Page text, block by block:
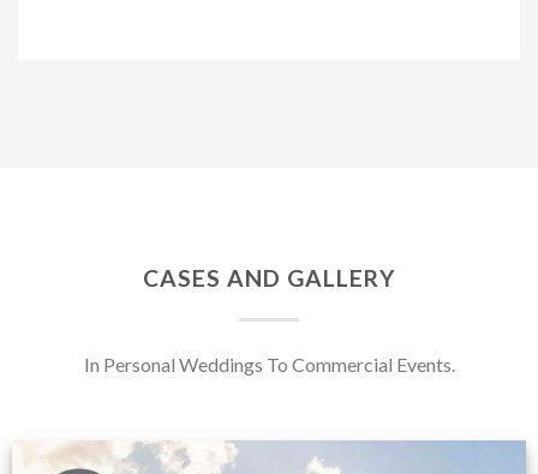
CASES AND GALLERY
In Personal Weddings To Commercial Events.